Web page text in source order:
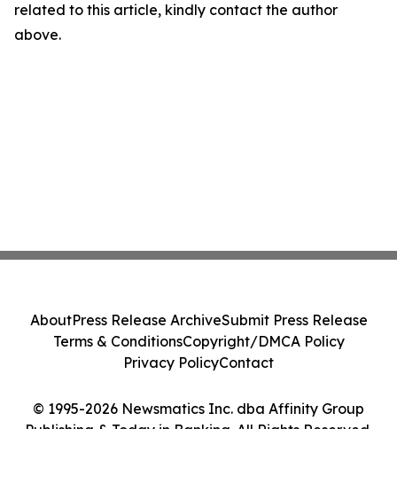
related to this article, kindly contact the author
above.
© 1995-2026 Newsmatics Inc. dba Affinity Group
Publishing & Today in Banking. All Rights Reserved.
AboutPress Release ArchiveSubmit Press Release
Terms & ConditionsCopyright/DMCA Policy
Privacy PolicyContact